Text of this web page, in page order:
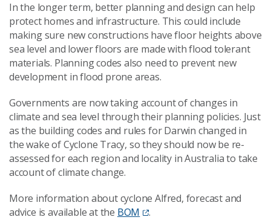
In the longer term, better planning and design can help
protect homes and infrastructure. This could include
making sure new constructions have floor heights above
sea level and lower floors are made with flood tolerant
materials. Planning codes also need to prevent new
development in flood prone areas.
Governments are now taking account of changes in
climate and sea level through their planning policies. Just
as the building codes and rules for Darwin changed in
the wake of Cyclone Tracy, so they should now be re-
assessed for each region and locality in Australia to take
account of climate change.
More information about cyclone Alfred, forecast and
advice is available at the BOM
.